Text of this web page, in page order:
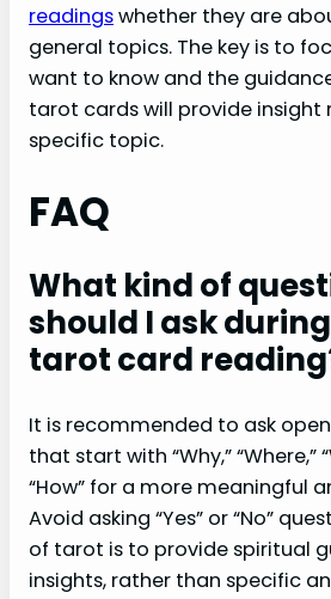
readingswhether they are
general topics. The key is to
want to know and the
tarot cards will provide insight
specific topic.
FAQ
What kind of
should I ask
tarot card
It is recommended to ask
that start with “Why,” “Where,”
“How” for a more meaningful
Avoid asking “Yes” or “No”
of tarot is to provide spiritual
insights, rather than specific